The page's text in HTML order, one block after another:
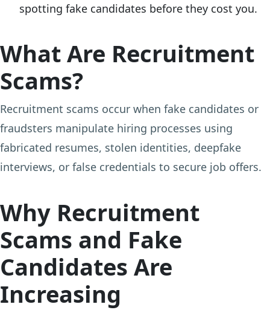
spotting fake candidates before they cost you.
What Are Recruitment
Scams?
Recruitment scams occur when fake candidates or
fraudsters manipulate hiring processes using
fabricated resumes, stolen identities, deepfake
interviews, or false credentials to secure job offers.
Why Recruitment
Scams and Fake
Candidates Are
Increasing